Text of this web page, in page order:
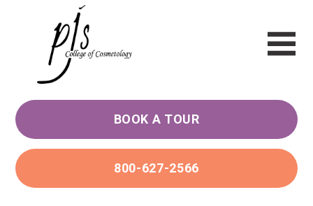
BOOK A TOUR
800-627-2566